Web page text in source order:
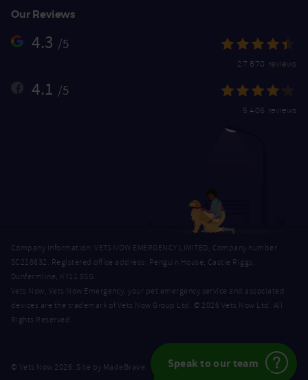
Speak to our team
Our Reviews
4.3 /5
27,870 reviews
4.1 /5
5,406 reviews
Company Information: VETS NOW EMERGENCY LIMITED, Company number
SC218632. Registered office address: Penguin House, Castle Riggs,
Dunfermline, KY11 8SG.
Vets Now, Vets Now Emergency, your pet emergency service and associated
devices are the trademark of Vets Now Group Ltd. © 2026 Vets Now Ltd. All
Rights Reserved.
© Vets Now 2026. Site by MadeBrave.